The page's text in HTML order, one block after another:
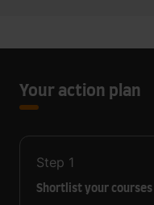
Your action plan
Step 1
Shortlist your courses